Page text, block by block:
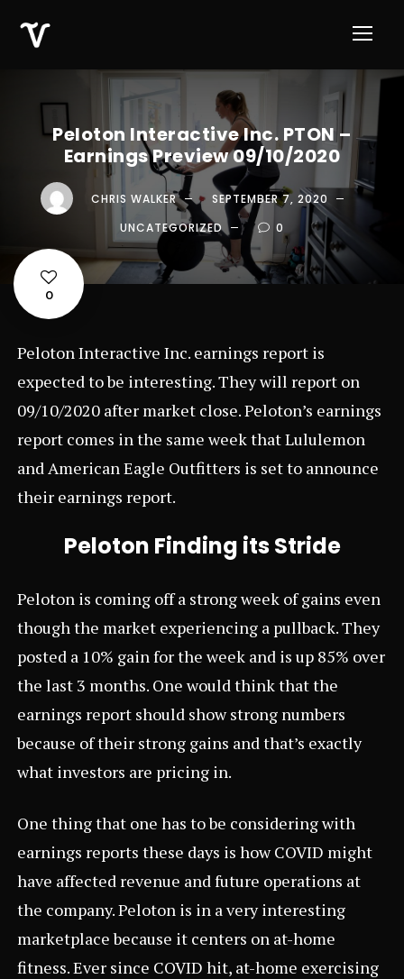
Peloton Interactive Inc. PTON –
Earnings Preview 09/10/2020
CHRIS WALKER
SEPTEMBER 7, 2020
UNCATEGORIZED
0
0
Peloton Interactive Inc. earnings report is
expected to be interesting. They will report on
09/10/2020 after market close. Peloton’s earnings
report comes in the same week thatLululemon
and American Eagle Outfitters is set to announce
their earnings report.
Peloton Finding its Stride
Peloton is coming off a strong week of gains even
though the market experiencing a pullback. They
posted a 10% gain for the week and is up 85% over
the last 3 months. One would think that the
earnings report should show strong numbers
because of their strong gains and that’s exactly
what investors are pricing in.
One thing that one has to be considering with
earnings reports these days is how COVID might
have affected revenue and future operations at
the company. Peloton is in a very interesting
marketplace because it centers on at-home
fitness. Ever since COVID hit, at-home exercising